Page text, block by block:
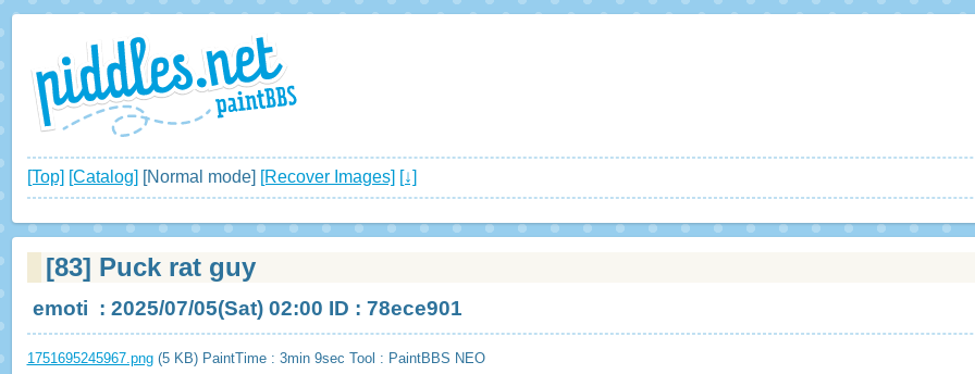
[Top] [Catalog] [Normal mode] [Recover Images] [↓]
[83] Puck rat guy
emoti : 2025/07/05(Sat) 02:00 ID : 78ece901
1751695245967.png(5 KB) PaintTime : 3min 9sec Tool : PaintBBS NEO